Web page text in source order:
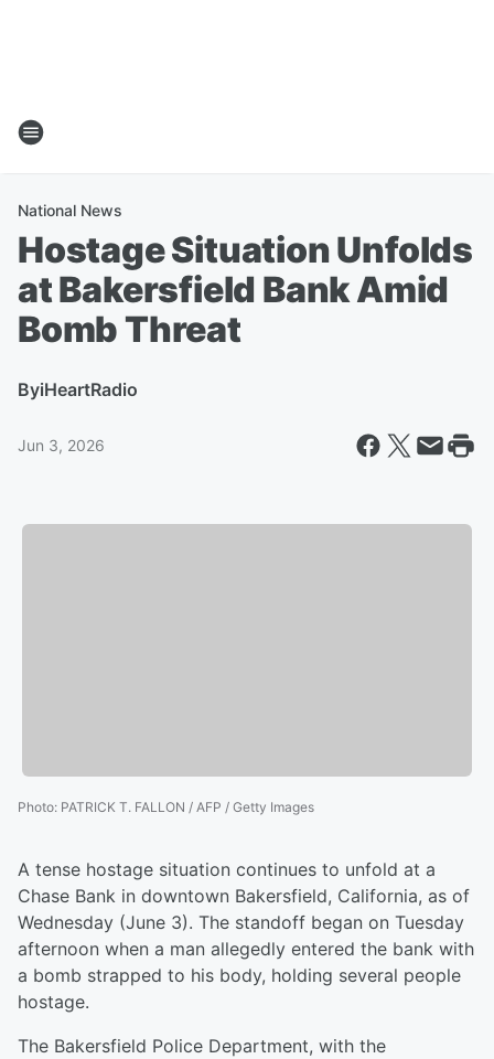
National News
Hostage Situation Unfolds
at Bakersfield Bank Amid
Bomb Threat
ByiHeartRadio
Jun 3, 2026
Photo: PATRICK T. FALLON / AFP / Getty Images
A tense hostage situation continues to unfold at a
Chase Bank in downtown Bakersfield, California, as of
Wednesday (June 3). The standoff began on Tuesday
afternoon when a man allegedly entered the bank with
a bomb strapped to his body, holding several people
hostage.
The Bakersfield Police Department, with the